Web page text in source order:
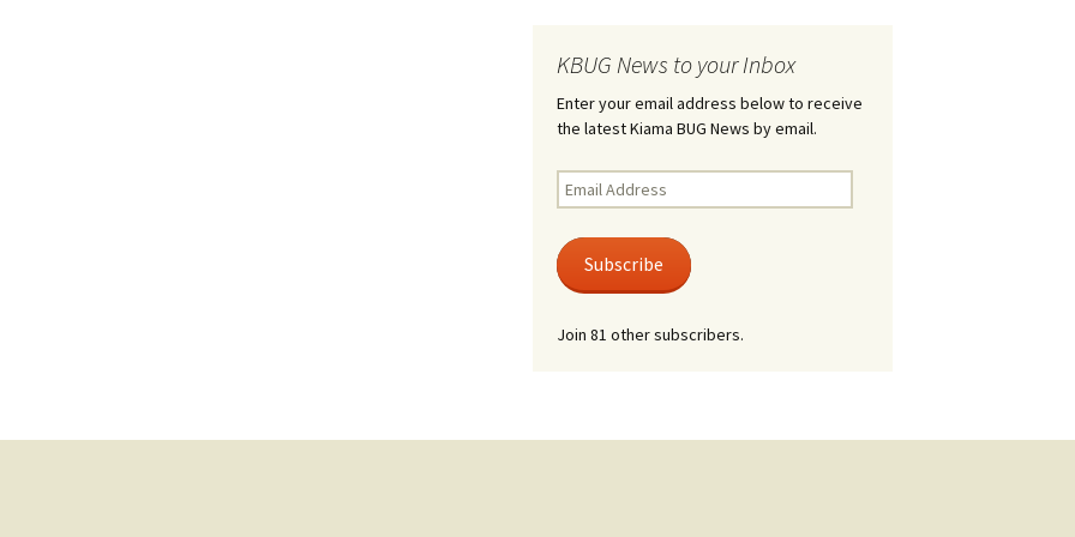
KBUG News to your Inbox
Enter your email address below to receive
the latest Kiama BUG News by email.
Email
Address
Subscribe
Join 81 other subscribers.